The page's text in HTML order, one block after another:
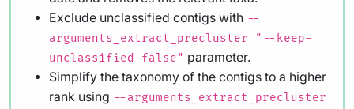
Exclude unclassified contigs with --
arguments_extract_precluster "--keep-
unclassified false" parameter.
Simplify the taxonomy of the contigs to a higher
rank using --arguments_extract_precluster